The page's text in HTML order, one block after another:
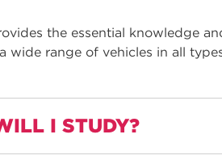
the essential knowledge
wide range of vehicles in all
I STUDY?